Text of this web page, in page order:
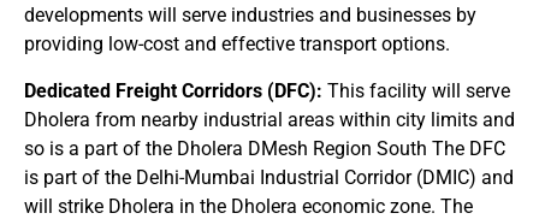
developments will serve industries and businesses by
providing low-cost and effective transport options.
Dedicated Freight Corridors (DFC): This facility will serve
Dholera from nearby industrial areas within city limits and
so is a part of the Dholera DMesh Region South The DFC
is part of the Delhi-Mumbai Industrial Corridor (DMIC) and
will strike Dholera in the Dholera economic zone. The